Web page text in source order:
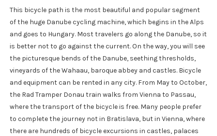
This bicycle path is the most beautiful and popular segment
of the huge Danube cycling machine, which begins in the Alps
and goes to Hungary. Most travelers go along the Danube, so it
is better not to go against the current. On the way, you will see
the picturesque bends of the Danube, seething thresholds,
vineyards of the Wahaau, baroque abbey and castles. Bicycle
and equipment can be rented in any city. From May to October,
the Rad Tramper Donau train walks from Vienna to Passau,
where the transport of the bicycle is free. Many people prefer
to complete the journey not in Bratislava, but in Vienna, where
there are hundreds of bicycle excursions in castles, palaces